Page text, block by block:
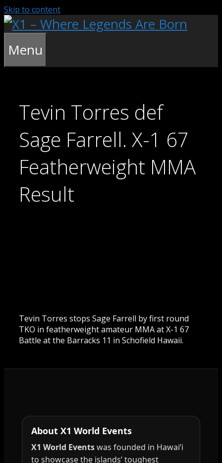
Skip to content
Menu
Tevin Torres def
Sage Farrell. X-1 67
Featherweight MMA
Result
Tevin Torres stops Sage Farrell by first round
TKO in featherweight amateur MMA at X-1 67
Battle at the Barracks 11 in Schofield Hawaii.
About X1 World Events
X1 World Eventswas founded in Hawai‘i
to showcase the islands’ toughest